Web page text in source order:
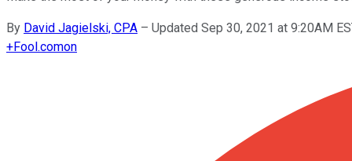
By David Jagielski, CPA – Updated Sep 30, 2021 at 9:20AM
+Fool.comon